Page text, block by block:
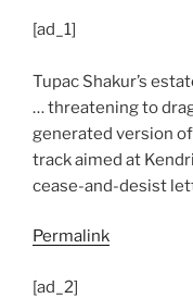
[ad_1]
Tupac Shakur’s
… threatening to
generated version
track aimed at
cease-and-desist
Permalink
[ad_2]